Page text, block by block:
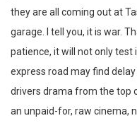
they are all coming out at
garage. I tell you, it is war.
patience, it will not only
express road may find
drivers drama from the top
an unpaid-for, raw cinema,